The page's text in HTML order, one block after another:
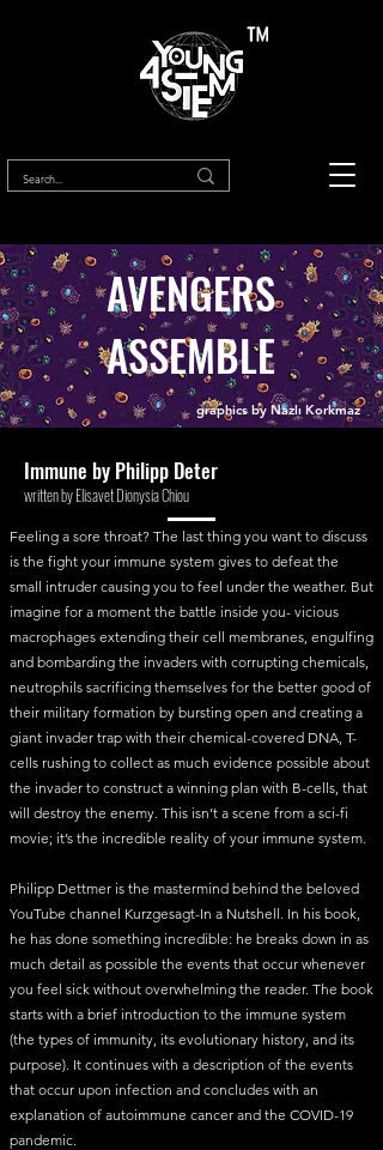
™
AVENGERS
ASSEMBLE
graphics by Nazlı Korkmaz
Immune by Philipp Deter
written by Elisavet Dionysia Chiou
Feeling a sore throat? The last thing you want to discuss
is the fight your immune system gives to defeat the
small intruder causing you to feel under the weather. But
imagine for a moment the battle inside you- vicious
macrophages extending their cell membranes, engulfing
and bombarding the invaders with corrupting chemicals,
neutrophils sacrificing themselves for the better good of
their military formation by bursting open and creating a
giant invader trap with their chemical-covered DNA, T-
cells rushing to collect as much evidence possible about
the invader to construct a winning plan with B-cells, that
will destroy the enemy. This isn’t a scene from a sci-fi
movie; it’s the incredible reality of your immune system.
Philipp Dettmer is the mastermind behind the beloved
YouTube channel Kurzgesagt-In a Nutshell. In his book,
he has done something incredible: he breaks down in as
much detail as possible the events that occur whenever
you feel sick without overwhelming the reader. The book
starts with a brief introduction to the immune system
(the types of immunity, its evolutionary history, and its
purpose). It continues with a description of the events
that occur upon infection and concludes with an
explanation of autoimmune cancer and the COVID-19
pandemic.